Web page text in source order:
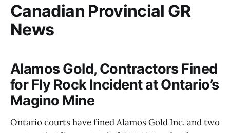
Canadian Provincial GR
News
Alamos Gold, Contractors Fined
for Fly Rock Incident at Ontario’s
Magino Mine
Ontario courts have fined Alamos Gold Inc. and two